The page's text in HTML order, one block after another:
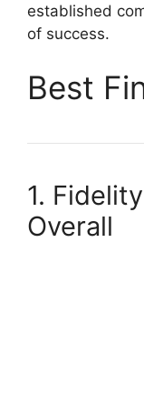
established
of success.
Best
1.
Overall